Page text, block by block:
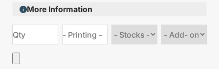
More Information
stock
Add